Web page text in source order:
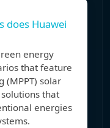
does Huawei
energy
that feature
(MPPT) solar
that
energies